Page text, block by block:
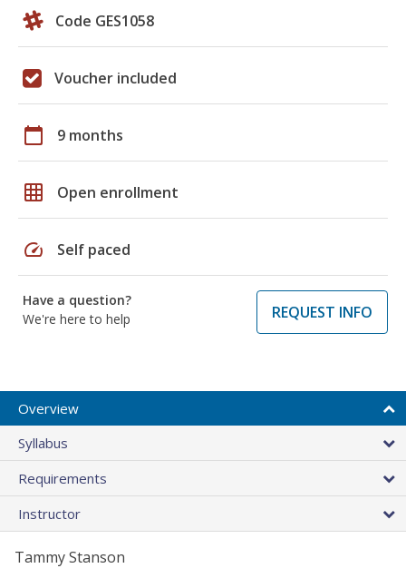
Code GES1058
Voucher included
calendar_today 9 months
grid_on Open enrollment
speed Self paced
Have a question?
We're here to help
REQUEST INFO
Overview
Syllabus
Requirements
Instructor
Tammy Stanson